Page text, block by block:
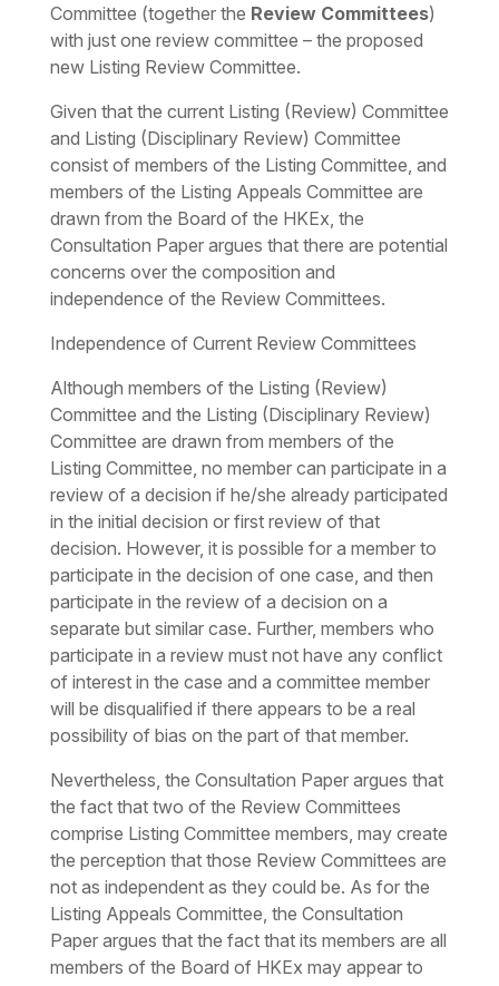
Committee (together the Review Committees)
with just one review committee – the proposed
new Listing Review Committee.
Given that the current Listing (Review) Committee
and Listing (Disciplinary Review) Committee
consist of members of the Listing Committee, and
members of the Listing Appeals Committee are
drawn from the Board of the HKEx, the
Consultation Paper argues that there are potential
concerns over the composition and
independence of the Review Committees.
Independence of Current Review Committees
Although members of the Listing (Review)
Committee and the Listing (Disciplinary Review)
Committee are drawn from members of the
Listing Committee, no member can participate in a
review of a decision if he/she already participated
in the initial decision or first review of that
decision. However, it is possible for a member to
participate in the decision of one case, and then
participate in the review of a decision on a
separate but similar case. Further, members who
participate in a review must not have any conflict
of interest in the case and a committee member
will be disqualified if there appears to be a real
possibility of bias on the part of that member.
Nevertheless, the Consultation Paper argues that
the fact that two of the Review Committees
comprise Listing Committee members, may create
the perception that those Review Committees are
not as independent as they could be. As for the
Listing Appeals Committee, the Consultation
Paper argues that the fact that its members are all
members of the Board of HKEx may appear to